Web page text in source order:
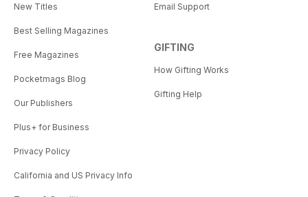
New Titles
Best Selling Magazines
Free Magazines
Pocketmags Blog
Our Publishers
Plus+ for Business
Privacy Policy
California and US Privacy Info
Email Support
GIFTING
How Gifting Works
Gifting Help